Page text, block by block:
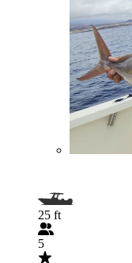
25 ft
5